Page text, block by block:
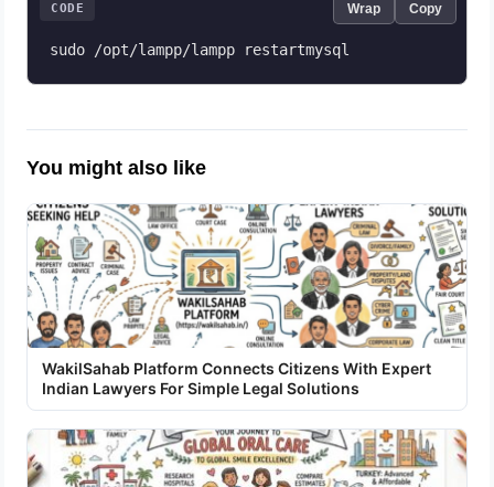
sudo /opt/lampp/lampp restartmysql
CODE Wrap Copy
You might also like
WakilSahab Platform Connects Citizens With Expert
Indian Lawyers For Simple Legal Solutions